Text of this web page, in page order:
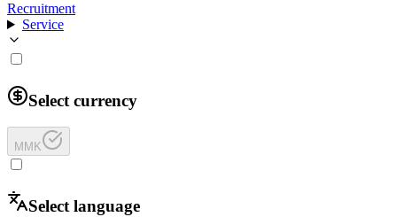
Recruitment
Service
Select currency
MMK
Select language